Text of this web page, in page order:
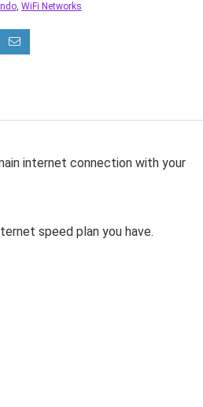
, WiFi Networks
internet connection with your
speed plan you have.